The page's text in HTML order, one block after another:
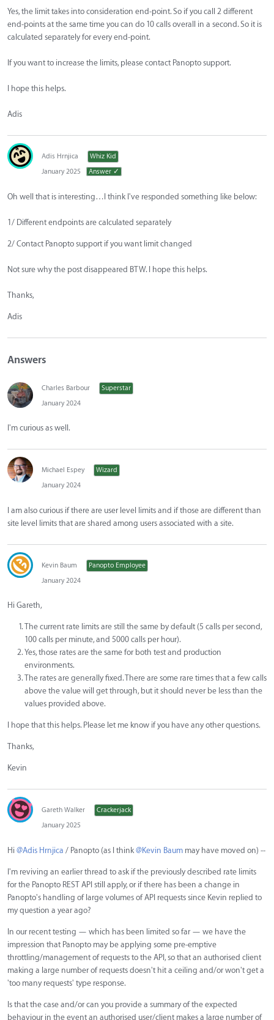
Yes, the limit takes into consideration end-point. So if you call 2 different
end-points at the same time you can do 10 calls overall in a second. So it is
calculated separately for every end-point.
If you want to increase the limits, please contact Panopto support.
I hope this helps.
Adis
Adis Hrnjica
Whiz Kid
January 2025
Answer ✓
Oh well that is interesting…I think I've responded something like below:
1/ Different endpoints are calculated separately
2/ Contact Panopto support if you want limit changed
Not sure why the post disappeared BTW. I hope this helps.
Thanks,
Adis
Answers
Charles Barbour
Superstar
January 2024
I'm curious as well.
Michael Espey
Wizard
January 2024
I am also curious if there are user level limits and if those are different than
site level limits that are shared among users associated with a site.
Kevin Baum
Panopto Employee
January 2024
Hi Gareth,
The current rate limits are still the same by default (5 calls per second,
100 calls per minute, and 5000 calls per hour).
Yes, those rates are the same for both test and production
environments.
The rates are generally fixed. There are some rare times that a few calls
above the value will get through, but it should never be less than the
values provided above.
I hope that this helps. Please let me know if you have any other questions.
Thanks,
Kevin
Gareth Walker
Crackerjack
January 2025
Hi @Adis Hrnjica / Panopto (as I think @Kevin Baum may have moved on) --
I'm reviving an earlier thread to ask if the previously described rate limits
for the Panopto REST API still apply, or if there has been a change in
Panopto's handling of large volumes of API requests since Kevin replied to
my question a year ago?
In our recent testing — which has been limited so far — we have the
impression that Panopto may be applying some pre-emptive
throttling/management of requests to the API, so that an authorised client
making a large number of requests doesn't hit a ceiling and/or won't get a
'too many requests' type response.
Is that the case and/or can you provide a summary of the expected
behaviour in the event an authorised user/client makes a large number of